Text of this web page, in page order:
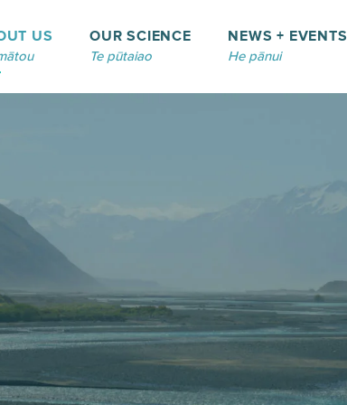
US OUR SCIENCE
Te pūtaiao
NEWS + EVENTS
He pānui